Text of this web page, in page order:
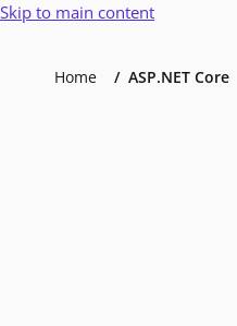
Skip to main content
Home ASP.NET Core